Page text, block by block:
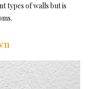
types of walls but is